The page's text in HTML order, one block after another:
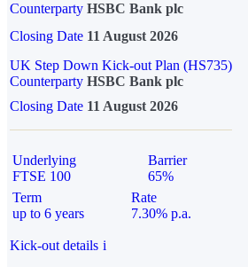
Counterparty HSBC Bank plc
Closing Date 11 August 2026
UK Step Down Kick-out Plan (HS735)
Counterparty HSBC Bank plc
Closing Date 11 August 2026
Underlying
FTSE 100
Barrier
65%
Term
up to 6 years
Rate
7.30% p.a.
Kick-out details i